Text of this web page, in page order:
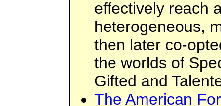
effectively reach
heterogeneous,
then later co-
the worlds of
Gifted and
The American